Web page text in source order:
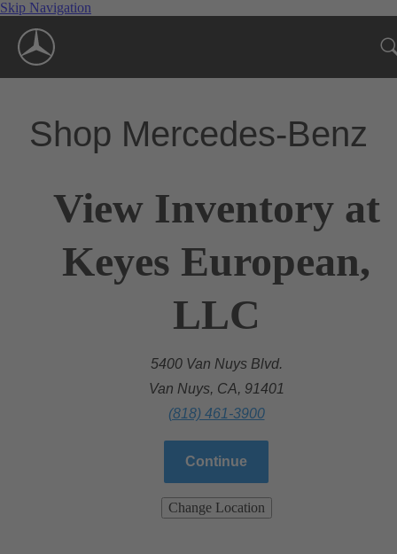
Skip Navigation
Shop Mercedes-Benz
View Inventory at
Keyes European,
LLC
5400 Van Nuys Blvd.
Van Nuys, CA, 91401
(818) 461-3900
Continue
Change Location